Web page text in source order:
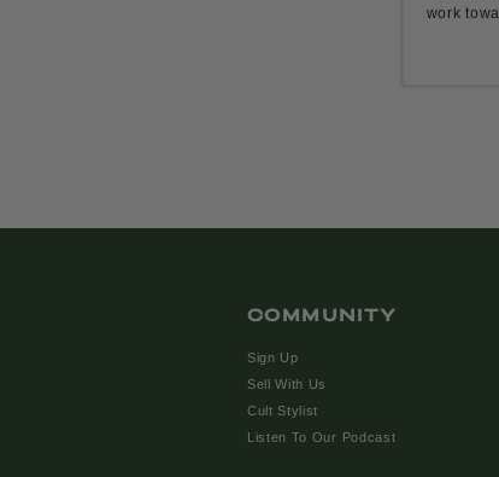
work
COMMUNITY
Sign Up
Sell With Us
Cult Stylist
Listen To Our Podcast